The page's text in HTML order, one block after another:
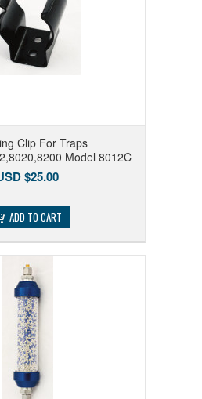
Clip For Traps
Model 8012C
$25.00
ADD TO CART